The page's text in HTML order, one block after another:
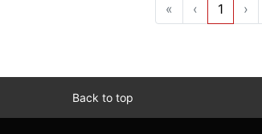
« ‹ 1 ›
Back to top